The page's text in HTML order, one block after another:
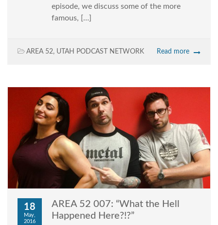
episode, we discuss some of the more
famous, […]
AREA 52, UTAH PODCAST NETWORK Read more
18
May,
2016
AREA 52 007: “What the Hell
Happened Here?!?”